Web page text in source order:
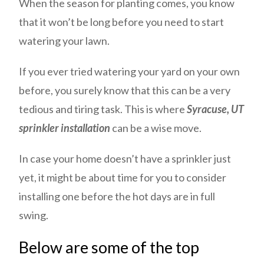
When the season for planting comes, you know
that it won’t be long before you need to start
watering your lawn.
If you ever tried watering your yard on your own
before, you surely know that this can be a very
tedious and tiring task. This is whereSyracuse, UT
sprinkler installation can be a wise move.
In case your home doesn’t have a sprinkler just
yet, it might be about time for you to consider
installing one before the hot days are in full
swing.
Below are some of the top